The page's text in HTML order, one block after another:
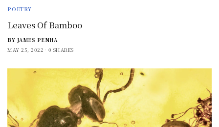
POETRY
Leaves Of Bamboo
BY JAMES PENHA
MAY 25, 2022
0 SHARES